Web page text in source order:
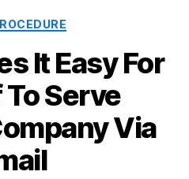
|
Legal
Categories
It Easy For
Serve
Via